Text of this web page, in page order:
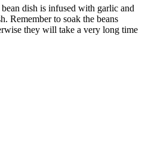
dish is infused with garlic and
Remember to soak the beans
they will take a very long time